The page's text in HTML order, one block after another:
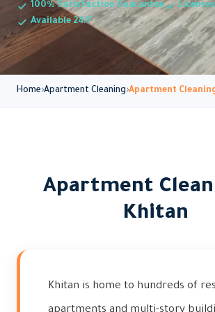
100% Satisfaction Guarantee
Available 24/7
Home Apartment Cleaning Apartment
Apartment
Khitan
Khitan is home to hundreds of